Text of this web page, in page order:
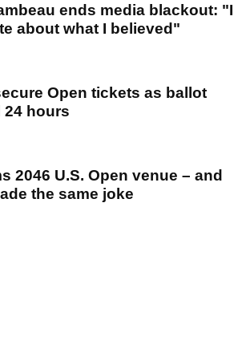
ends media blackout: "I
about what I believed"
Open tickets as ballot
24 hours
2046 U.S. Open venue – and
the same joke